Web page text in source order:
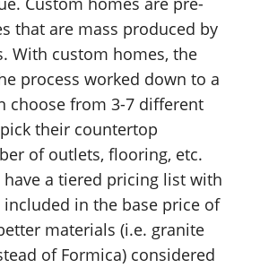
that are mass produced by
With custom homes, the
process worked down to a
choose from 3-7 different
their countertop
of outlets, flooring, etc.
a tiered pricing list with
in the base price of
materials (i.e. granite
of Formica) considered